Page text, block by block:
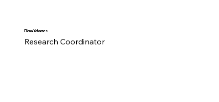
Ellena Yohannes
Research Coordinator